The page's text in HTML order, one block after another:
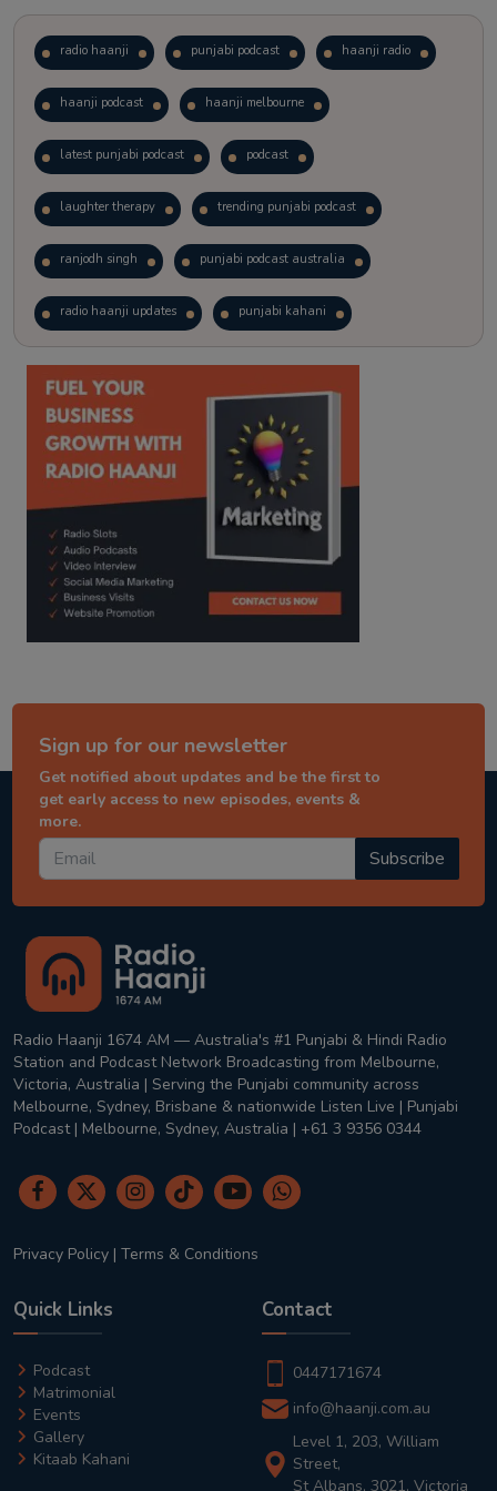
radio haanji punjabi podcast haanji radio
haanji podcast haanji melbourne
latest punjabi podcast podcast
laughter therapy trending punjabi podcast
ranjodh singh punjabi podcast australia
radio haanji updates punjabi kahani
kitaab kahani punjabi story
Sign up for our newsletter
Get notified about updates and be the first to
get early access to new episodes, events &
more.
Subscribe
Radio Haanji 1674 AM — Australia's #1 Punjabi & Hindi Radio
Station and Podcast Network Broadcasting from Melbourne,
Victoria, Australia | Serving the Punjabi community across
Melbourne, Sydney, Brisbane & nationwide Listen Live | Punjabi
Podcast | Melbourne, Sydney, Australia | +61 3 9356 0344
Privacy Policy | Terms & Conditions
Quick Links
Podcast
Matrimonial
Events
Gallery
Kitaab Kahani
Contact
0447171674
info@haanji.com.au
Level 1, 203, William
Street,
St Albans, 3021, Victoria